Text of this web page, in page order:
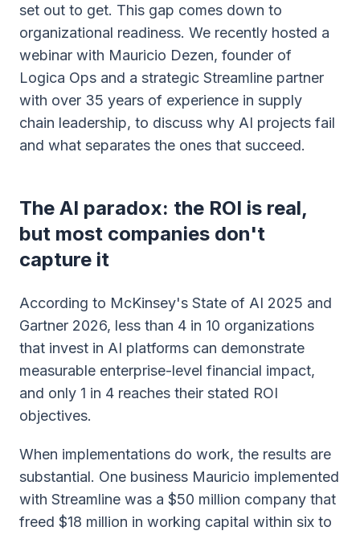
set out to get. This gap comes down to
organizational readiness. We recently hosted a
webinar with Mauricio Dezen, founder of
Logica Ops and a strategic Streamline partner
with over 35 years of experience in supply
chain leadership, to discuss why AI projects fail
and what separates the ones that succeed.
The AI paradox: the ROI is real,
but most companies don't
capture it
According to McKinsey's State of AI 2025 and
Gartner 2026, less than 4 in 10 organizations
that invest in AI platforms can demonstrate
measurable enterprise-level financial impact,
and only 1 in 4 reaches their stated ROI
objectives.
When implementations do work, the results are
substantial. One business Mauricio implemented
with Streamline was a $50 million company that
freed $18 million in working capital within six to